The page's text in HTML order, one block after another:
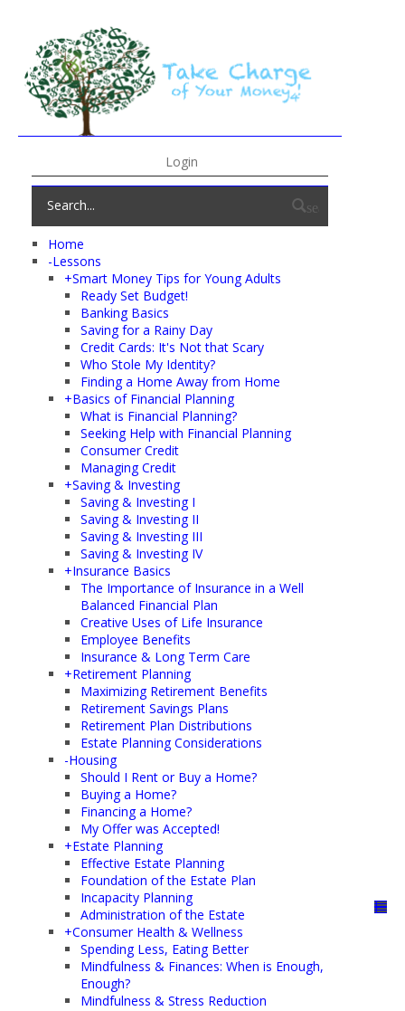
Login
search
Home
-Lessons
+Smart Money Tips for Young Adults
Ready Set Budget!
Banking Basics
Saving for a Rainy Day
Credit Cards: It's Not that Scary
Who Stole My Identity?
Finding a Home Away from Home
+Basics of Financial Planning
What is Financial Planning?
Seeking Help with Financial Planning
Consumer Credit
Managing Credit
+Saving & Investing
Saving & Investing I
Saving & Investing II
Saving & Investing III
Saving & Investing IV
+Insurance Basics
The Importance of Insurance in a Well
Balanced Financial Plan
Creative Uses of Life Insurance
Employee Benefits
Insurance & Long Term Care
+Retirement Planning
Maximizing Retirement Benefits
Retirement Savings Plans
Retirement Plan Distributions
Estate Planning Considerations
-Housing
Should I Rent or Buy a Home?
Buying a Home?
Financing a Home?
My Offer was Accepted!
+Estate Planning
Effective Estate Planning
Foundation of the Estate Plan
Incapacity Planning
Administration of the Estate
+Consumer Health & Wellness
Spending Less, Eating Better
Mindfulness & Finances: When is Enough,
Enough?
Mindfulness & Stress Reduction